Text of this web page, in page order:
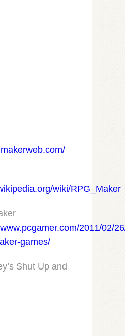
wiki/RPG_Maker
2011/02/
games/
Shut Up and